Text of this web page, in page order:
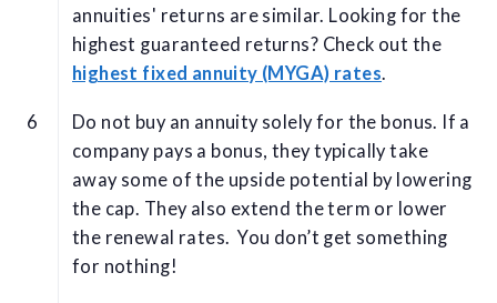
annuities' returns are similar. Looking for the
highest guaranteed returns? Check out the
highest fixed annuity (MYGA) rates.
Do not buy an annuity solely for the bonus. If a
company pays a bonus, they typically take
away some of the upside potential by lowering
the cap. They also extend the term or lower
the renewal rates. You don’t get something
for nothing!